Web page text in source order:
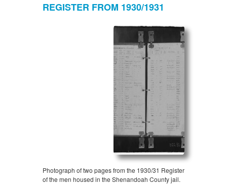
REGISTER FROM 1930/1931
Photograph of two pages from the 1930/31 Register
of the men housed in the Shenandoah County jail.